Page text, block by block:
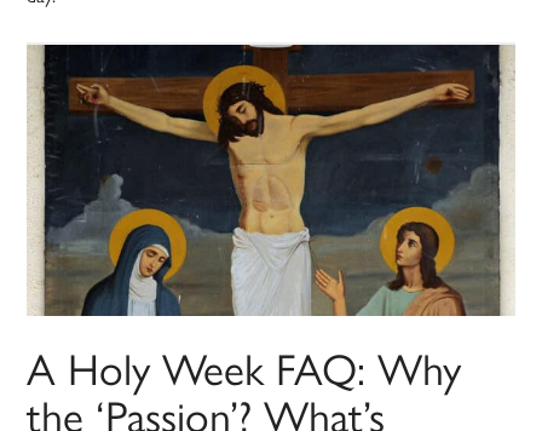
A Holy Week FAQ: Why
the ‘Passion’? What’s